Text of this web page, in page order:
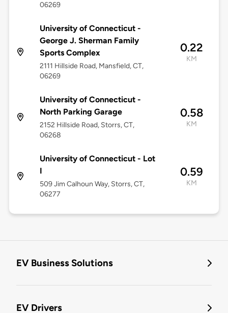
06269
University of Connecticut -
George J. Sherman Family
Sports Complex
2111 Hillside Road, Mansfield, CT,
06269
0.22
KM
University of Connecticut -
North Parking Garage
2152 Hillside Road, Storrs, CT,
06268
0.58
KM
University of Connecticut - Lot
I
509 Jim Calhoun Way, Storrs, CT,
06277
0.59
KM
EV Business Solutions
EV Drivers